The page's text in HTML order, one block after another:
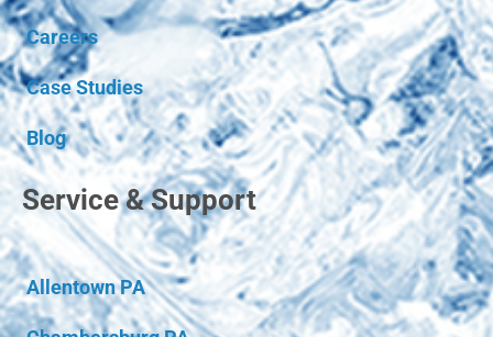
Careers
Case Studies
Blog
Service & Support
Allentown PA